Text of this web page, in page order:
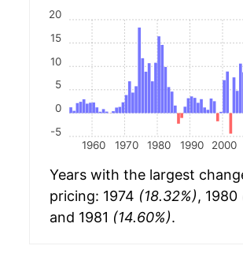
1960 1970 1980 1990 2000
-5
0
5
10
15
20
Years with the largest
pricing: 1974 (18.32%), 1980
and 1981 (14.60%).